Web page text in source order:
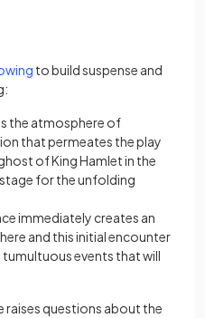
(opens in a new tab)
to build suspense and
the atmosphere of
that permeates the play
of King Hamlet in the
for the unfolding
immediately creates an
and this initial encounter
tumultuous events that will
raises questions about the